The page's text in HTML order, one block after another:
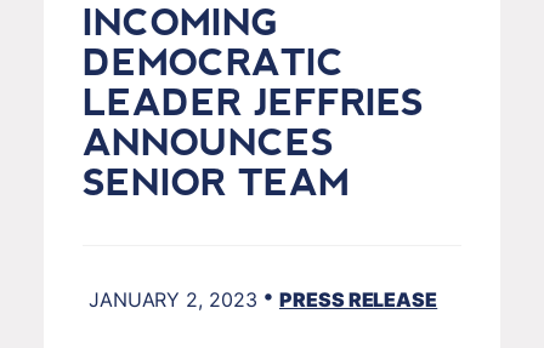
INCOMING
DEMOCRATIC
LEADER JEFFRIES
ANNOUNCES
SENIOR TEAM
JANUARY 2, 2023 • PRESS RELEASE